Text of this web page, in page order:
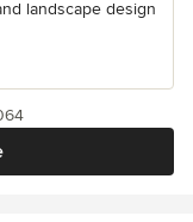
landscape design